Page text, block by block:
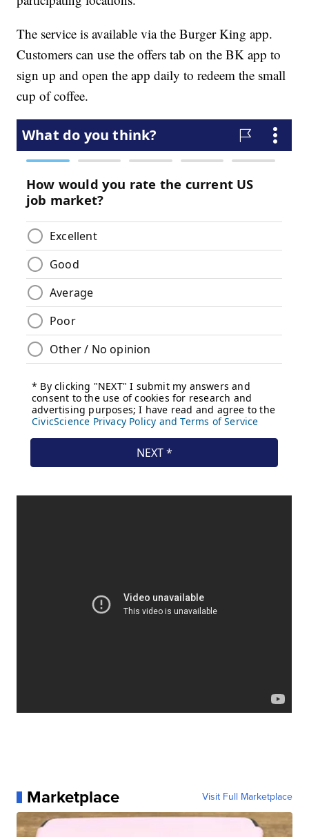
The service is available via the Burger King app.
Customers can use the offers tab on the BK app to
sign up and open the app daily to redeem the small
cup of coffee.
Marketplace Visit Full Marketplace